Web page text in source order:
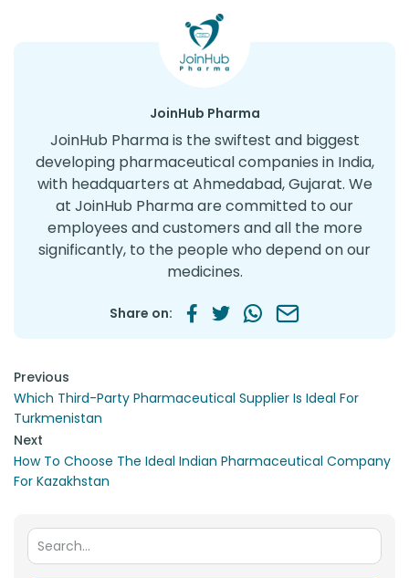
JoinHub Pharma
JoinHub Pharma is the swiftest and biggest
developing pharmaceutical companies in India,
with headquarters at Ahmedabad, Gujarat. We
at JoinHub Pharma are committed to our
employees and customers and all the more
significantly, to the people who depend on our
medicines.
Share on:
Post navigation
Previous
Which Third-Party Pharmaceutical Supplier Is Ideal For
Turkmenistan
Next
How To Choose The Ideal Indian Pharmaceutical Company
For Kazakhstan
Search for: